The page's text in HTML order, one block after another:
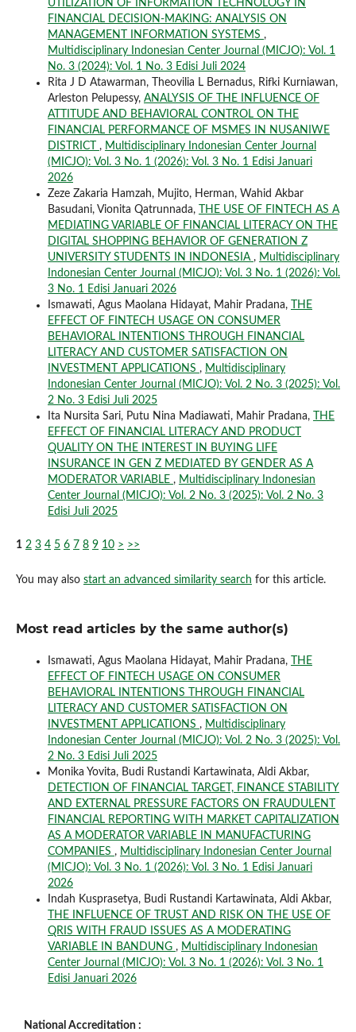
UTILIZATION OF INFORMATION TECHNOLOGY IN
FINANCIAL DECISION-MAKING: ANALYSIS ON
MANAGEMENT INFORMATION SYSTEMS ,
Multidisciplinary Indonesian Center Journal (MICJO): Vol. 1
No. 3 (2024): Vol. 1 No. 3 Edisi Juli 2024
Rita J D Atawarman, Theovilia L Bernadus, Rifki Kurniawan,
Arleston Pelupessy, ANALYSIS OF THE INFLUENCE OF
ATTITUDE AND BEHAVIORAL CONTROL ON THE
FINANCIAL PERFORMANCE OF MSMES IN NUSANIWE
DISTRICT , Multidisciplinary Indonesian Center Journal
(MICJO): Vol. 3 No. 1 (2026): Vol. 3 No. 1 Edisi Januari
2026
Zeze Zakaria Hamzah, Mujito, Herman, Wahid Akbar
Basudani, Vionita Qatrunnada,
THE USE OF FINTECH AS A
MEDIATING VARIABLE OF FINANCIAL LITERACY ON THE
DIGITAL SHOPPING BEHAVIOR OF GENERATION Z
UNIVERSITY STUDENTS IN INDONESIA , Multidisciplinary
Indonesian Center Journal (MICJO): Vol. 3 No. 1 (2026): Vol.
3 No. 1 Edisi Januari 2026
Ismawati, Agus Maolana Hidayat, Mahir Pradana,
THE
EFFECT OF FINTECH USAGE ON CONSUMER
BEHAVIORAL INTENTIONS THROUGH FINANCIAL
LITERACY AND CUSTOMER SATISFACTION ON
INVESTMENT APPLICATIONS , Multidisciplinary
Indonesian Center Journal (MICJO): Vol. 2 No. 3 (2025): Vol.
2 No. 3 Edisi Juli 2025
Ita Nursita Sari, Putu Nina Madiawati, Mahir Pradana,
THE
EFFECT OF FINANCIAL LITERACY AND PRODUCT
QUALITY ON THE INTEREST IN BUYING LIFE
INSURANCE IN GEN Z MEDIATED BY GENDER AS A
MODERATOR VARIABLE , Multidisciplinary Indonesian
Center Journal (MICJO): Vol. 2 No. 3 (2025): Vol. 2 No. 3
Edisi Juli 2025
1 2 3 4 5 6 7 8 9 10 > >>
You may also start an advanced similarity search for this article.
Most read articles by the same author(s)
Ismawati, Agus Maolana Hidayat, Mahir Pradana,
THE
EFFECT OF FINTECH USAGE ON CONSUMER
BEHAVIORAL INTENTIONS THROUGH FINANCIAL
LITERACY AND CUSTOMER SATISFACTION ON
INVESTMENT APPLICATIONS , Multidisciplinary
Indonesian Center Journal (MICJO): Vol. 2 No. 3 (2025): Vol.
2 No. 3 Edisi Juli 2025
Monika Yovita, Budi Rustandi Kartawinata, Aldi Akbar,
DETECTION OF FINANCIAL TARGET, FINANCE STABILITY
AND EXTERNAL PRESSURE FACTORS ON FRAUDULENT
FINANCIAL REPORTING WITH MARKET CAPITALIZATION
AS A MODERATOR VARIABLE IN MANUFACTURING
COMPANIES , Multidisciplinary Indonesian Center Journal
(MICJO): Vol. 3 No. 1 (2026): Vol. 3 No. 1 Edisi Januari
2026
Indah Kusprasetya, Budi Rustandi Kartawinata, Aldi Akbar,
THE INFLUENCE OF TRUST AND RISK ON THE USE OF
QRIS WITH FRAUD ISSUES AS A MODERATING
VARIABLE IN BANDUNG , Multidisciplinary Indonesian
Center Journal (MICJO): Vol. 3 No. 1 (2026): Vol. 3 No. 1
Edisi Januari 2026
National Accreditation :